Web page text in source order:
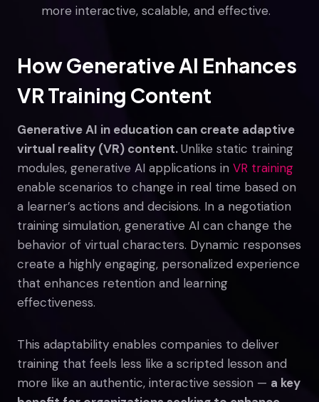
more interactive, scalable, and effective.
How Generative AI Enhances
VR Training Content
Generative AI in education can create adaptive
virtual reality (VR) content.Unlike static training
modules, generative AI applications in VR training
enable scenarios to change in real time based on
a learner’s actions and decisions. In a negotiation
training simulation, generative AI can change the
behavior of virtual characters. Dynamic responses
create a highly engaging, personalized experience
that enhances retention and learning
effectiveness.
This adaptability enables companies to deliver
training that feels less like a scripted lesson and
more like an authentic, interactive session — a key